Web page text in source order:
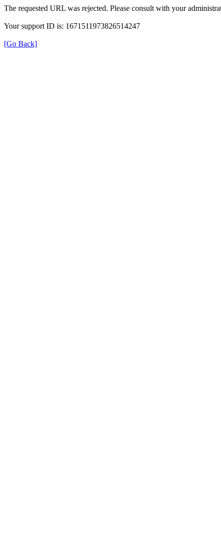
The requested URL was rejected. Please consult with your
Your support ID is: 1671511973826514247
[Go Back]